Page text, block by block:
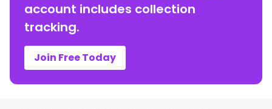
account includes collection
tracking.
Join Free Today